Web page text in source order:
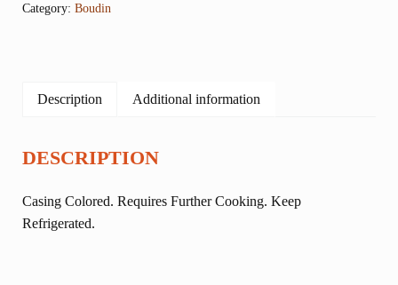
Category: Boudin
Description Additional information
DESCRIPTION
Casing Colored. Requires Further Cooking. Keep
Refrigerated.